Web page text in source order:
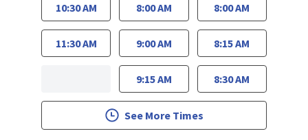
10:30 AM
11:30 AM
8:00 AM
9:00 AM
9:15 AM
8:00 AM
8:15 AM
8:30 AM
See More Times